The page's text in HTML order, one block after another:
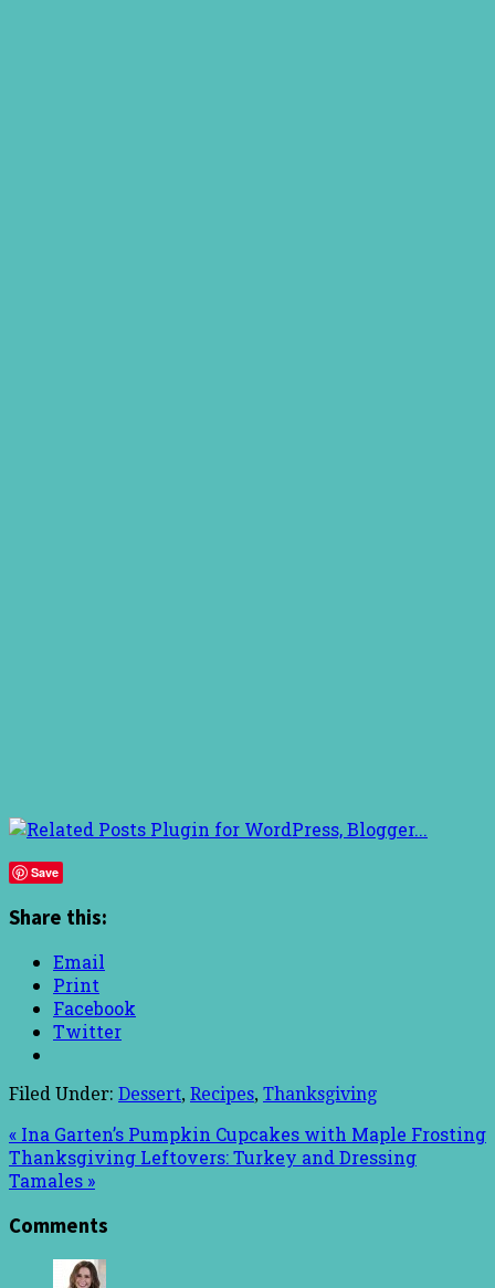
Save
Share this:
Email
Print
Facebook
Twitter
Filed Under: Dessert, Recipes, Thanksgiving
« Ina Garten’s Pumpkin Cupcakes with Maple Frosting
Thanksgiving Leftovers: Turkey and Dressing
Tamales »
Comments